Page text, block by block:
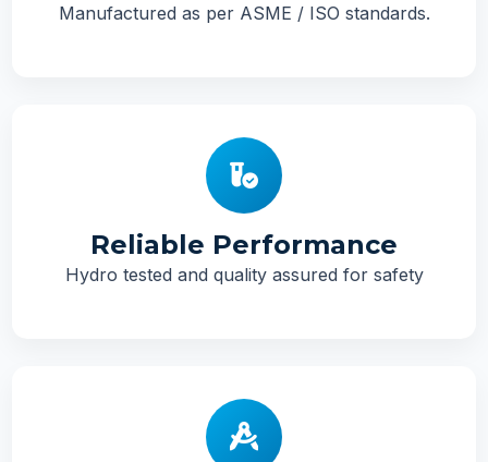
Manufactured as per ASME / ISO standards.
Reliable Performance
Hydro tested and quality assured for safety